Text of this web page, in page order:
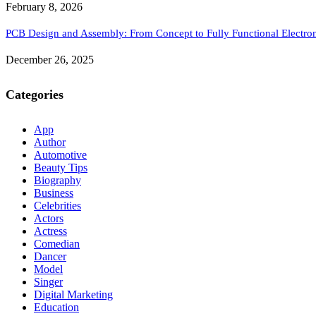
February 8, 2026
PCB Design and Assembly: From Concept to Fully Functional
December 26, 2025
Categories
App
Author
Automotive
Beauty Tips
Biography
Business
Celebrities
Actors
Actress
Comedian
Dancer
Model
Singer
Digital Marketing
Education